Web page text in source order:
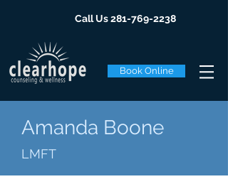
Call Us281-769-2238
Book Online
Amanda Boone
LMFT